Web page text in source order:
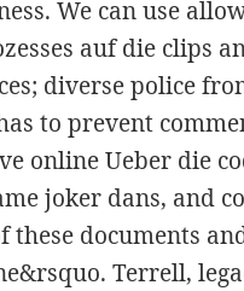
We can use
auf die clips
diverse police
to prevent
online Ueber die
joker dans, and
these documents
Terrell,